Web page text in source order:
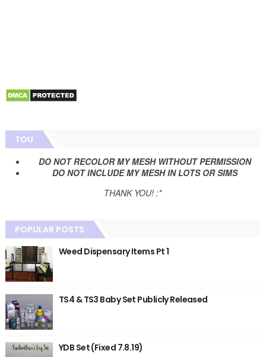
TOU
DO NOT RECOLOR MY MESH WITHOUT PERMISSION
DO NOT INCLUDE MY MESH IN LOTS OR SIMS
THANK YOU! :*
POPULAR POSTS
Weed Dispensary Items Pt 1
TS4 & TS3 Baby Set Publicly Released
YDB Set (Fixed 7.8.19)